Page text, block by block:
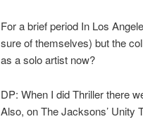
For a brief period In Los
sure of themselves) but the
as a solo artist now?
DP: When I did Thriller there
Also, on The Jacksons’ Unity